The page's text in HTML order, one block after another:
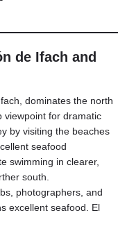
de Ifach and
dominates the north
for dramatic
by visiting the beaches
seafood
swimming in clearer,
south.
photographers, and
excellent seafood. El